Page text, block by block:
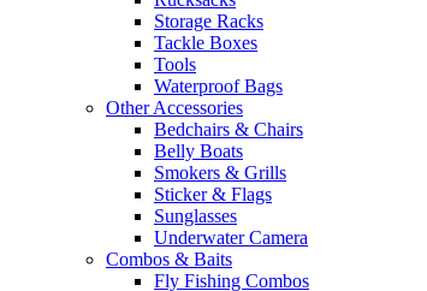
Storage Racks
Tackle Boxes
Tools
Waterproof Bags
Other Accessories
Bedchairs & Chairs
Belly Boats
Smokers & Grills
Sticker & Flags
Sunglasses
Underwater Camera
Combos & Baits
Fly Fishing Combos